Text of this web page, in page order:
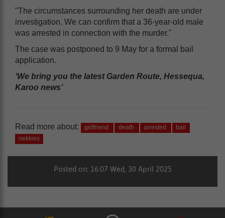
"The circumstances surrounding her death are under
investigation. We can confirm that a 36-year-old male
was arrested in connection with the murder."
The case was postponed to 9 May for a formal bail
application.
‘We bring you the latest Garden Route, Hessequa,
Karoo news’
Read more about: girlfriend death arrested
bail
nekkies
Posted on: 16:07 Wed, 30 April 2025